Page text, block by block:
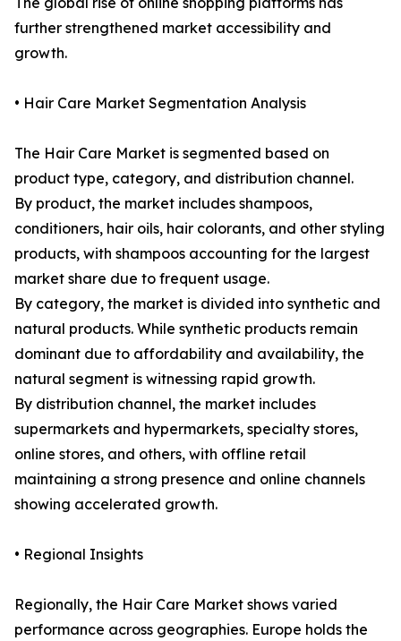
further strengthened market accessibility and
growth.
• Hair Care Market Segmentation Analysis
The Hair Care Market is segmented based on
product type, category, and distribution channel.
By product, the market includes shampoos,
conditioners, hair oils, hair colorants, and other styling
products, with shampoos accounting for the largest
market share due to frequent usage.
By category, the market is divided into synthetic and
natural products. While synthetic products remain
dominant due to affordability and availability, the
natural segment is witnessing rapid growth.
By distribution channel, the market includes
supermarkets and hypermarkets, specialty stores,
online stores, and others, with offline retail
maintaining a strong presence and online channels
showing accelerated growth.
• Regional Insights
Regionally, the Hair Care Market shows varied
performance across geographies. Europe holds the